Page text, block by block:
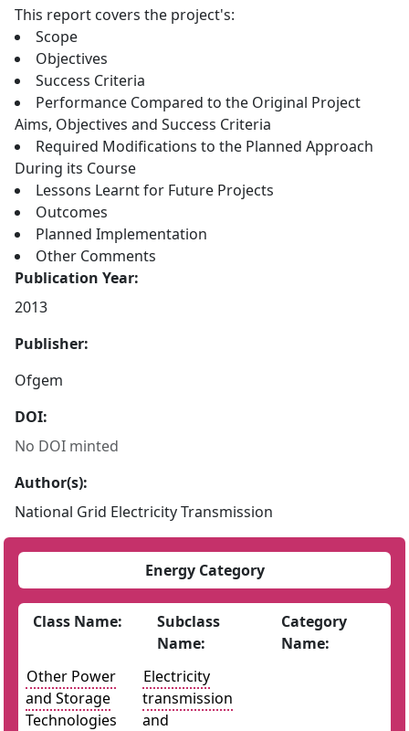
This report covers the project's:
Scope
Objectives
Success Criteria
Performance Compared to the Original Project
Aims, Objectives and Success Criteria
Required Modifications to the Planned Approach
During its Course
Lessons Learnt for Future Projects
Outcomes
Planned Implementation
Other Comments
Publication Year:
2013
Publisher:
Ofgem
DOI:
No DOI minted
Author(s):
National Grid Electricity Transmission
Energy Category
Class Name:
Subclass
Name:
Category
Name:
Other Power
and Storage
Technologies
Electricity
transmission
and